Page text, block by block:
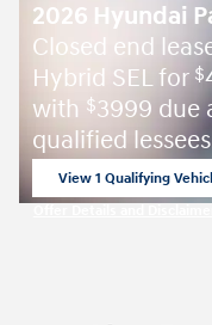
2026 Hyundai
Closed end
Hybrid SEL for $
with $3999 due
qualified
View 1 Qualifying